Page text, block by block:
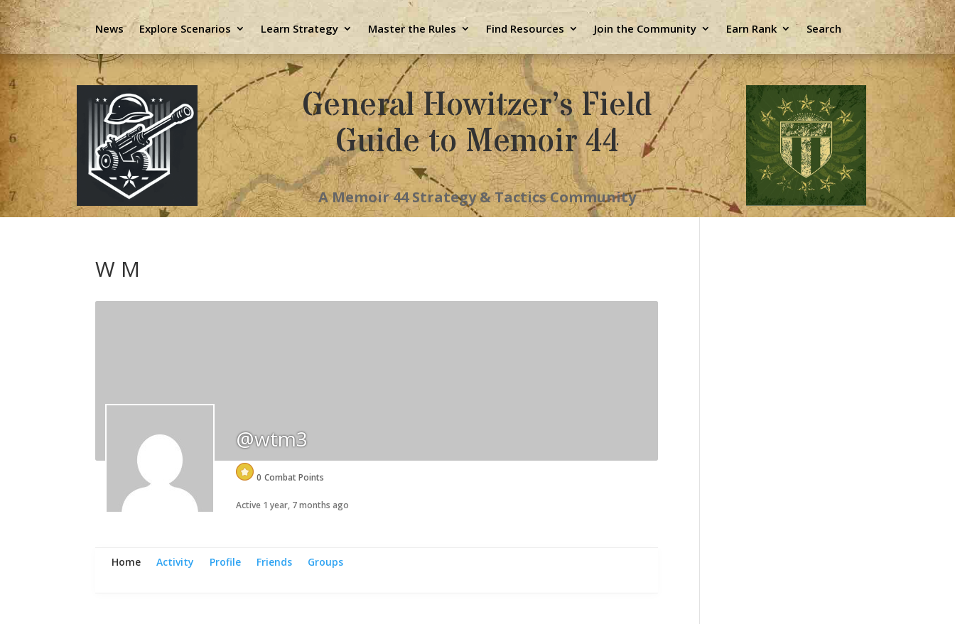
News Explore Scenarios Learn Strategy Master the Rules Find Resources Join the Community Earn Rank Search
General Howitzer’s Field
Guide to Memoir 44
A Memoir 44 Strategy & Tactics Community
W M
@wtm3
0 Combat Points
Active 1 year, 7 months ago
Home Activity Profile Friends Groups